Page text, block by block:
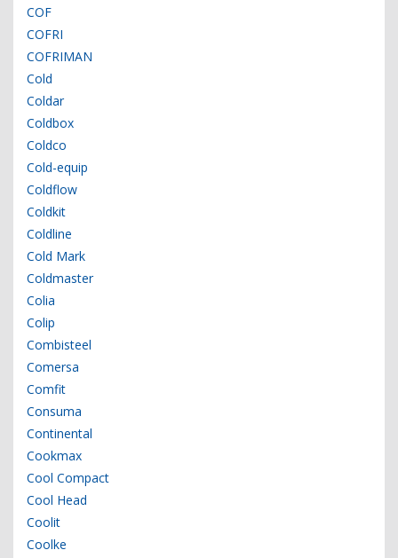
COF
COFRI
COFRIMAN
Cold
Coldar
Coldbox
Coldco
Cold-equip
Coldflow
Coldkit
Coldline
Cold Mark
Coldmaster
Colia
Colip
Combisteel
Comersa
Comfit
Consuma
Continental
Cookmax
Cool Compact
Cool Head
Coolit
Coolke